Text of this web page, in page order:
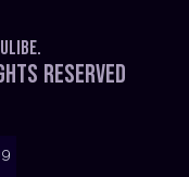
.
Reserved